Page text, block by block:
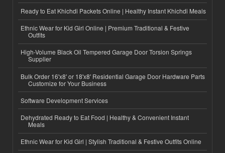
Ready to Eat Khichdi Packets Online | Healthy Instant Khichdi Meals
Ethnic Wear for Kid Girl Online | Premium Traditional & Festive
Outfits
High-Volume Black Oil Tempered Garage Door Torsion Springs
Supplier
Bulk Order 16'x8' or 18'x8' Residential Garage Door Hardware Parts
Customize for Your Business
Software Development Services
Dehydrated Ready to Eat Food | Healthy & Convenient Instant
Meals
Ethnic Wear for Kid Girl | Stylish Traditional & Festive Outfits Online